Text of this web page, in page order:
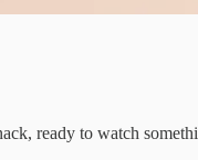
ready to watch